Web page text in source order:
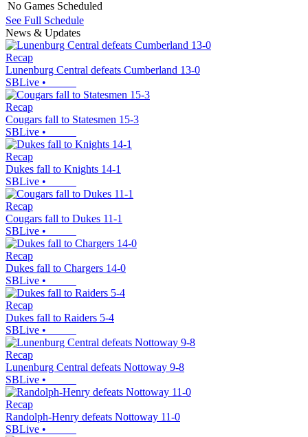
No Games Scheduled
See Full Schedule
News & Updates
Recap
Lunenburg Central defeats Cumberland 13-0
SBLive •
Recap
Cougars fall to Statesmen 15-3
SBLive •
Recap
Dukes fall to Knights 14-1
SBLive •
Recap
Cougars fall to Dukes 11-1
SBLive •
Recap
Dukes fall to Chargers 14-0
SBLive •
Recap
Dukes fall to Raiders 5-4
SBLive •
Recap
Lunenburg Central defeats Nottoway 9-8
SBLive •
Recap
Randolph-Henry defeats Nottoway 11-0
SBLive •